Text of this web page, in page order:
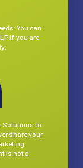
You can
if you are
Solutions to
share your
is not a